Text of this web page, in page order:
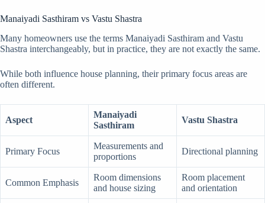
Manaiyadi Sasthiram vs Vastu Shastra
Many homeowners use the terms Manaiyadi Sasthiram and Vastu
Shastra interchangeably, but in practice, they are not exactly the same.
While both influence house planning, their primary focus areas are
often different.
Aspect
Manaiyadi
Sasthiram
Vastu Shastra
Primary Focus
Measurements and
proportions
Directional planning
Common Emphasis
Room dimensions
and house sizing
Room placement
and orientation